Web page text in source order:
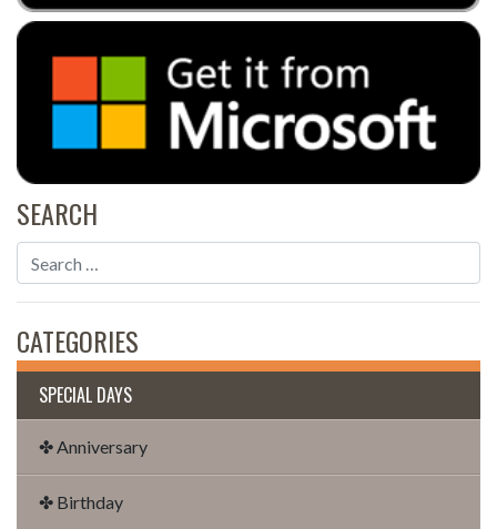
SEARCH
CATEGORIES
SPECIAL DAYS
✤ Anniversary
✤ Birthday